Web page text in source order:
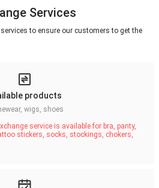
Services
to ensure our customers to get the
products
wigs, shoes
service is available for bra, panty,
stickers, socks, stockings, chokers,